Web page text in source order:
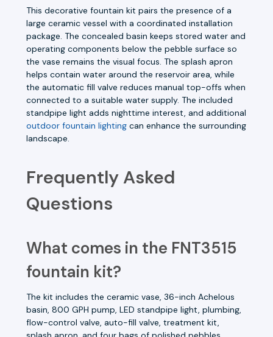
This decorative fountain kit pairs the presence of a
large ceramic vessel with a coordinated installation
package. The concealed basin keeps stored water and
operating components below the pebble surface so
the vase remains the visual focus. The splash apron
helps contain water around the reservoir area, while
the automatic fill valve reduces manual top-offs when
connected to a suitable water supply. The included
standpipe light adds nighttime interest, and additional
outdoor fountain lighting can enhance the surrounding
landscape.
Frequently Asked
Questions
What comes in the FNT3515
fountain kit?
The kit includes the ceramic vase, 36-inch Achelous
basin, 800 GPH pump, LED standpipe light, plumbing,
flow-control valve, auto-fill valve, treatment kit,